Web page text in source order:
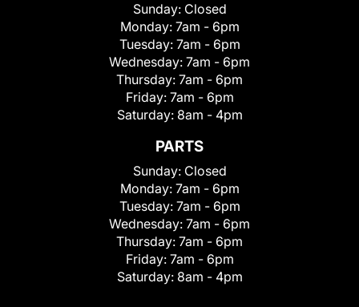
Sunday: Closed
Monday: 7am - 6pm
Tuesday: 7am - 6pm
Wednesday: 7am - 6pm
Thursday: 7am - 6pm
Friday: 7am - 6pm
Saturday: 8am - 4pm
PARTS
Sunday: Closed
Monday: 7am - 6pm
Tuesday: 7am - 6pm
Wednesday: 7am - 6pm
Thursday: 7am - 6pm
Friday: 7am - 6pm
Saturday: 8am - 4pm